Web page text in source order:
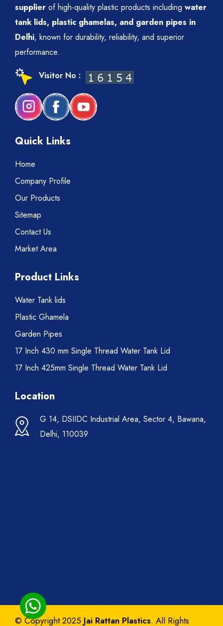
supplier of high-quality plastic products including water
tank lids, plastic ghamelas, and garden pipes in
Delhi, known for durability, reliability, and superior
performance.
Visitor No :
Quick Links
Home
Company Profile
Our Products
Sitemap
Contact Us
Market Area
Product Links
Water Tank lids
Plastic Ghamela
Garden Pipes
17 Inch 430 mm Single Thread Water Tank Lid
17 Inch 425mm Single Thread Water Tank Lid
Location
G 14, DSIIDC Industrial Area, Sector 4, Bawana,
Delhi, 110039
© Copyright 2025 Jai Rattan Plastics. All Rights